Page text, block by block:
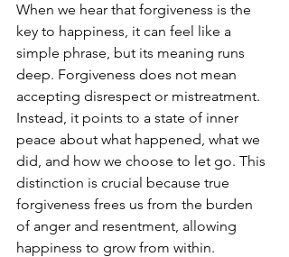
When we hear that forgiveness is the
key to happiness, it can feel like a
simple phrase, but its meaning runs
deep. Forgiveness does not mean
accepting disrespect or mistreatment.
Instead, it points to a state of inner
peace about what happened, what we
did, and how we choose to let go. This
distinction is crucial because true
forgiveness frees us from the burden
of anger and resentment, allowing
happiness to grow from within.